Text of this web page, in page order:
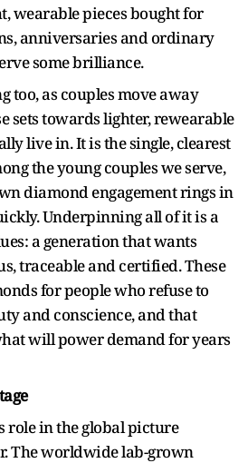
wearable pieces bought for
anniversaries and ordinary
some brilliance.
too, as couples move away
sets towards lighter, rewearable
live in. It is the single, clearest
the young couples we serve,
diamond engagement rings in
Underpinning all of it is a
a generation that wants
traceable and certified. These
for people who refuse to
and conscience, and that
will power demand for years
role in the global picture
The worldwide lab-grown